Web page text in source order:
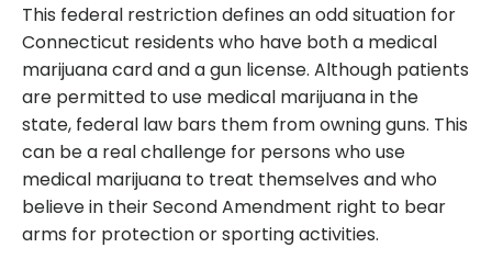
This federal restriction defines an odd situation for
Connecticut residents who have both a medical
marijuana card and a gun license. Although patients
are permitted to use medical marijuana in the
state, federal law bars them from owning guns. This
can be a real challenge for persons who use
medical marijuana to treat themselves and who
believe in their Second Amendment right to bear
arms for protection or sporting activities.